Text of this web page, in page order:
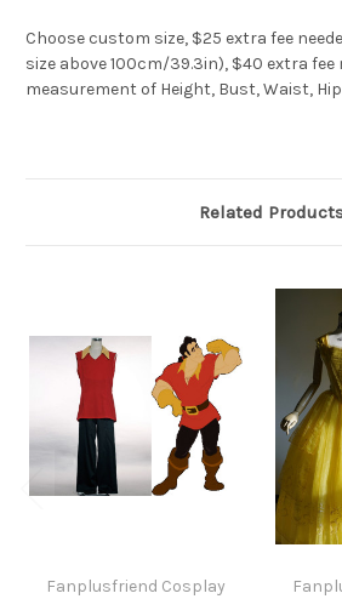
Choose custom size, $25 extra fee
size above 100cm/39.3in), $40 extra fee
measurement of Height, Bust, Waist,
Related
Fanplusfriend Cosplay